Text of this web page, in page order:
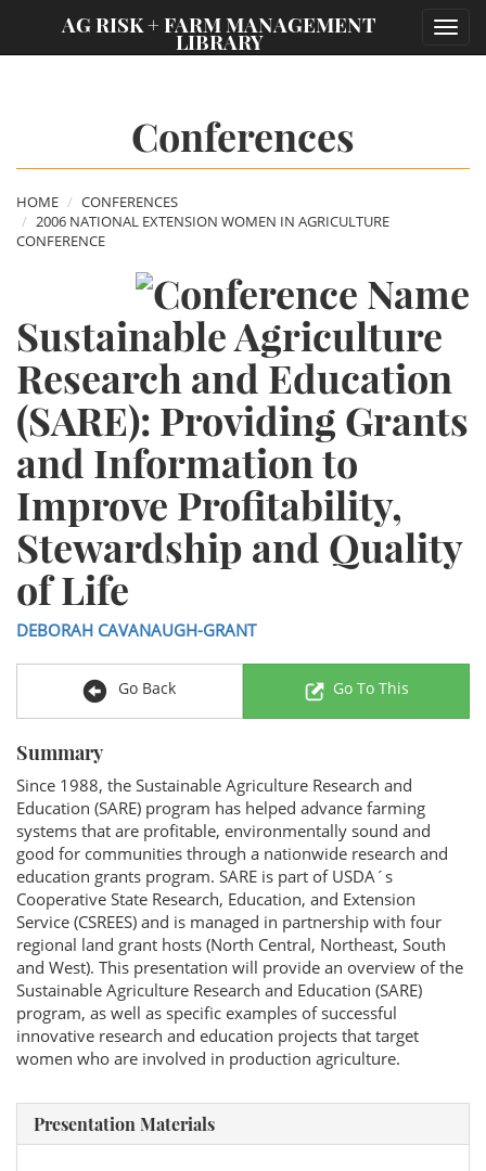
AG RISK + FARM MANAGEMENT
LIBRARY
Conferences
HOME
CONFERENCES
2006 NATIONAL EXTENSION WOMEN IN AGRICULTURE
CONFERENCE
Sustainable Agriculture
Research and Education
(SARE): Providing Grants
and Information to
Improve Profitability,
Stewardship and Quality
of Life
DEBORAH CAVANAUGH-GRANT
Go Back Go To This
Summary
Since 1988, the Sustainable Agriculture Research and
Education (SARE) program has helped advance farming
systems that are profitable, environmentally sound and
good for communities through a nationwide research and
education grants program. SARE is part of USDA´s
Cooperative State Research, Education, and Extension
Service (CSREES) and is managed in partnership with four
regional land grant hosts (North Central, Northeast, South
and West). This presentation will provide an overview of the
Sustainable Agriculture Research and Education (SARE)
program, as well as specific examples of successful
innovative research and education projects that target
women who are involved in production agriculture.
Presentation Materials